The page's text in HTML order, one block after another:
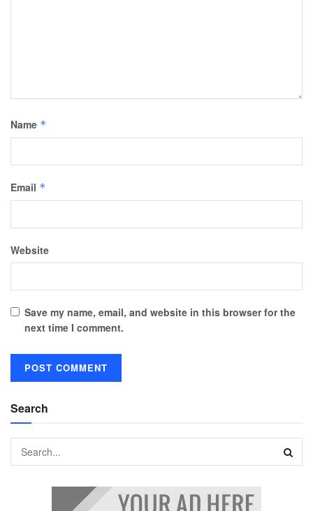
Name *
Email *
Website
Save my name, email, and website in this browser for the
next time I comment.
Search